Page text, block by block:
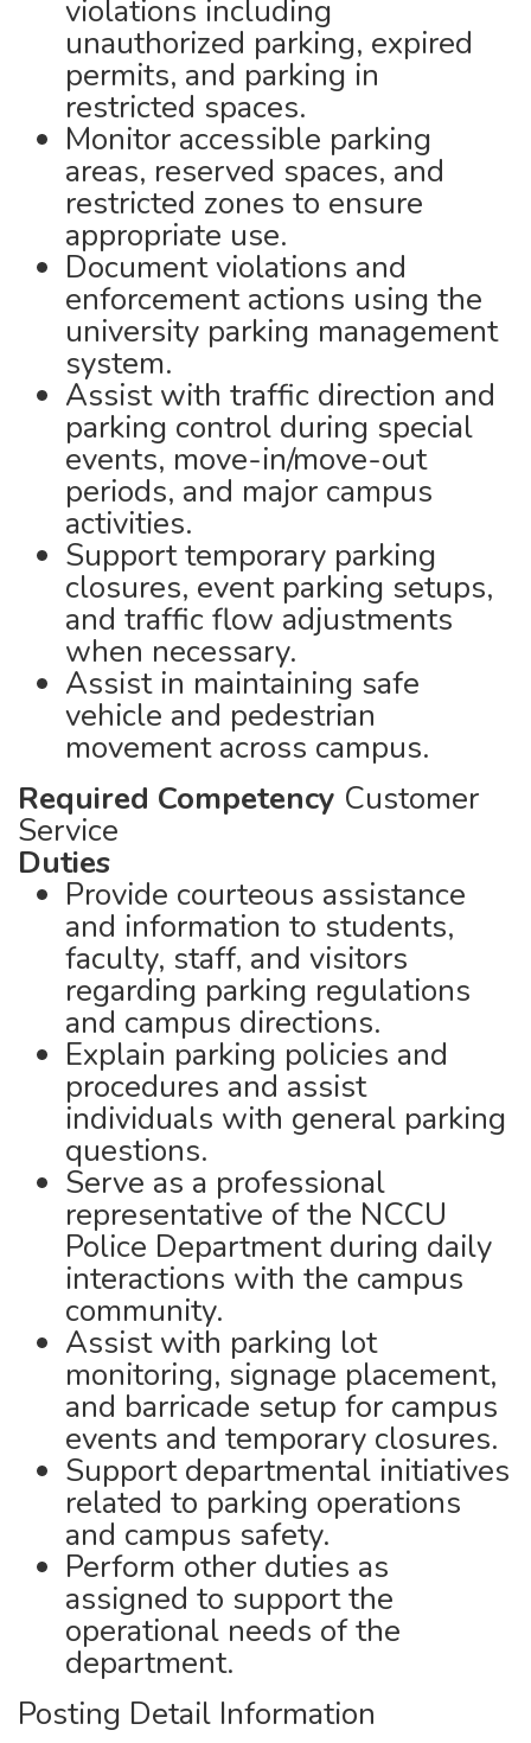
violations including
unauthorized parking, expired
permits, and parking in
restricted spaces.
Monitor accessible parking
areas, reserved spaces, and
restricted zones to ensure
appropriate use.
Document violations and
enforcement actions using the
university parking management
system.
Assist with traffic direction and
parking control during special
events, move-in/move-out
periods, and major campus
activities.
Support temporary parking
closures, event parking setups,
and traffic flow adjustments
when necessary.
Assist in maintaining safe
vehicle and pedestrian
movement across campus.
Required Competency Customer
Service
Duties
Provide courteous assistance
and information to students,
faculty, staff, and visitors
regarding parking regulations
and campus directions.
Explain parking policies and
procedures and assist
individuals with general parking
questions.
Serve as a professional
representative of the NCCU
Police Department during daily
interactions with the campus
community.
Assist with parking lot
monitoring, signage placement,
and barricade setup for campus
events and temporary closures.
Support departmental initiatives
related to parking operations
and campus safety.
Perform other duties as
assigned to support the
operational needs of the
department.
Posting Detail Information